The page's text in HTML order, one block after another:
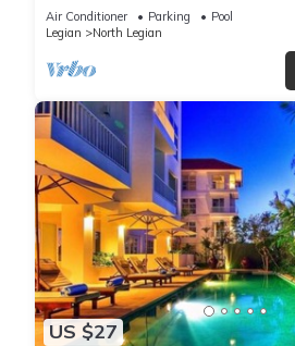
Air Conditioner Parking
Pool
Legian
North Legian
US $27